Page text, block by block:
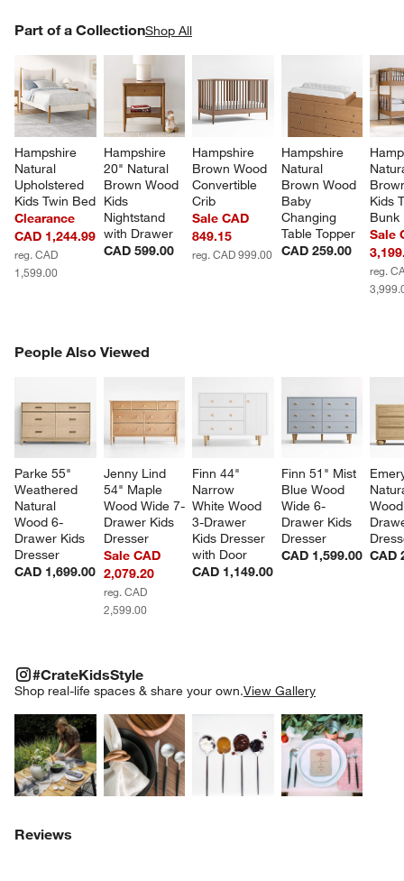
Part of a CollectionShop All
Hampshire
Natural
Upholstered
Kids Twin Bed
Clearance
CAD 1,244.99
reg. CAD
1,599.00
Hampshire
20" Natural
Brown Wood
Kids
Nightstand
with Drawer
CAD 599.00
Hampshire
Brown Wood
Convertible
Crib
Sale CAD
849.15
reg. CAD 999.00
Hampshire
Natural
Brown Wood
Baby
Changing
Table Topper
CAD 259.00
Kids
Bunk
Sale
reg.
PART OF A COLLECTIONITEMS SKIPPED. UNDO.
People Also Viewed
Parke 55"
Weathered
Natural
Wood 6-
Drawer Kids
Dresser
CAD 1,699.00
Jenny Lind
54" Maple
Wood Wide 7-
Drawer Kids
Dresser
Sale CAD
2,079.20
reg. CAD
2,599.00
Finn 44"
Narrow
White Wood
3-Drawer
Kids Dresser
with Door
CAD 1,149.00
Finn 51" Mist
Blue Wood
Wide 6-
Drawer Kids
Dresser
CAD 1,599.00 CAD
PEOPLE ALSO VIEWEDITEMS SKIPPED. UNDO.
#CrateKidsStyle
Shop real-life spaces & share your own.View Gallery
Explore More ProductsExplore More ProductsExplore More
#CRATEKIDSSTYLEITEMS SKIPPED. UNDO.
Reviews